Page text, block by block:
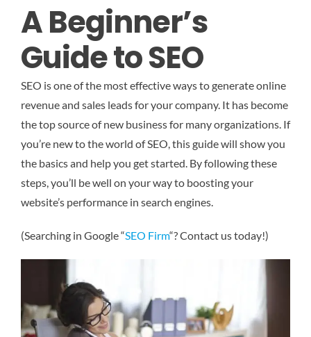
A Beginner’s
Guide to SEO
SEO is one of the most effective ways to generate online
revenue and sales leads for your company. It has become
the top source of new business for many organizations. If
you’re new to the world of SEO, this guide will show you
the basics and help you get started. By following these
steps, you’ll be well on your way to boosting your
website’s performance in search engines.
(Searching in Google “SEO Firm“? Contact us today!)